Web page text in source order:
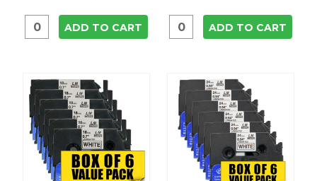
ADD TO CART ADD TO CART